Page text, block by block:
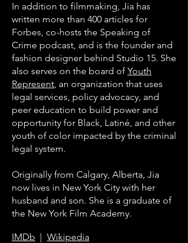
In addition to filmmaking, Jia has
written more than 400 articles for
Forbes, co-hosts the Speaking of
Crime podcast, and is the founder and
fashion designer behind Studio 15. She
also serves on the board of Youth
Represent, an organization that uses
legal services, policy advocacy, and
peer education to build power and
opportunity for Black, Latiné, and other
youth of color impacted by the criminal
legal system.
Originally from Calgary, Alberta, Jia
now lives in New York City with her
husband and son. She is a graduate of
the New York Film Academy.
IMDb | Wikipedia